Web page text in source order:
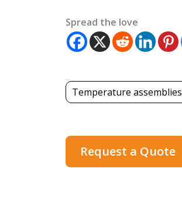
Spread the love
Temperature assemblies
Request a Quote